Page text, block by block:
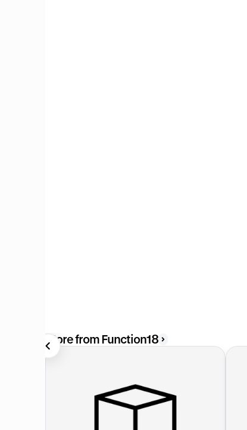
More from Function18